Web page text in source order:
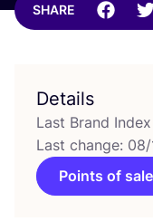
SHARE
Details
Last Brand
Last change:
Points of sale